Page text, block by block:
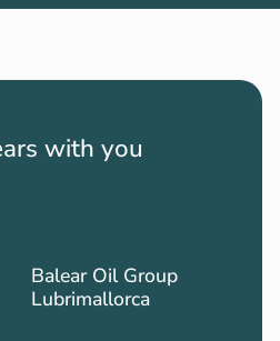
with you
Balear Oil Group
Lubrimallorca